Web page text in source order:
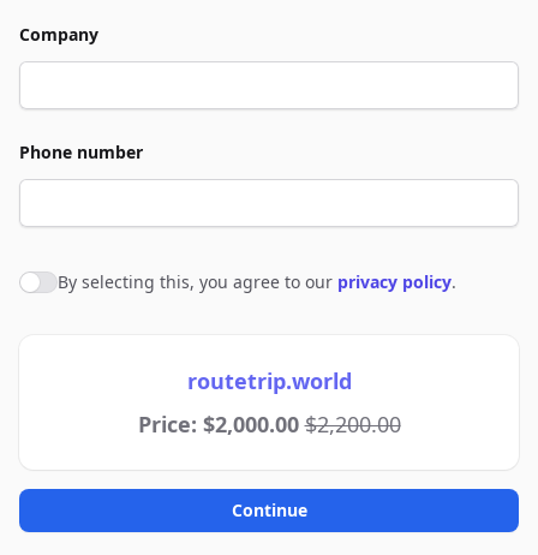
Company
Phone number
Agree to policies
By selecting this, you agree to our privacy policy.
routetrip.world
Price: $2,000.00$2,200.00
Continue